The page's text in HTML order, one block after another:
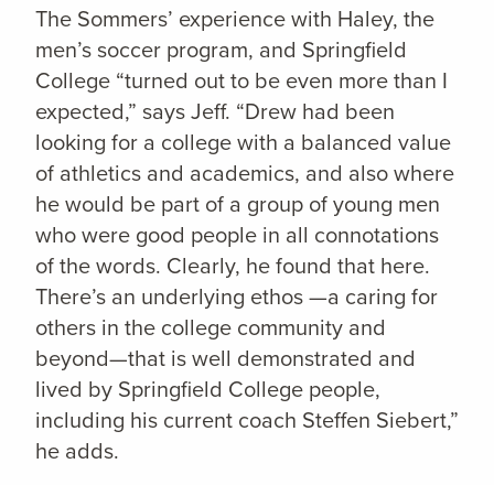
The Sommers’ experience with Haley, the
men’s soccer program, and Springfield
College “turned out to be even more than I
expected,” says Jeff. “Drew had been
looking for a college with a balanced value
of athletics and academics, and also where
he would be part of a group of young men
who were good people in all connotations
of the words. Clearly, he found that here.
There’s an underlying ethos —a caring for
others in the college community and
beyond—that is well demonstrated and
lived by Springfield College people,
including his current coach Steffen Siebert,”
he adds.